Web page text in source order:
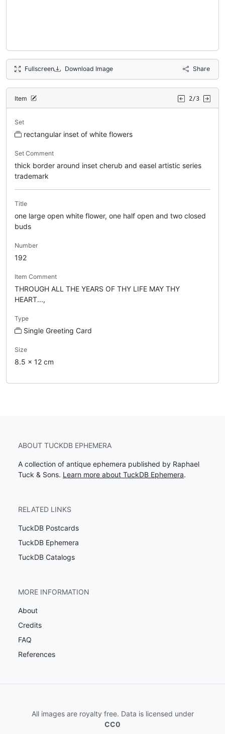
Fullscreen Download Image Share
Item 2/3
Set
rectangular inset of white flowers
Set Comment
thick border around inset cherub and easel artistic series
trademark
Title
one large open white flower, one half open and two closed
buds
Number
192
Item Comment
THROUGH ALL THE YEARS OF THY LIFE MAY THY
HEART...,
Type
Single Greeting Card
Size
8.5 x 12 cm
ABOUT TUCKDB EPHEMERA
A collection of antique ephemera published by Raphael
Tuck & Sons. Learn more about TuckDB Ephemera.
RELATED LINKS
TuckDB Postcards
TuckDB Ephemera
TuckDB Catalogs
MORE INFORMATION
About
Credits
FAQ
References
All images are royalty free. Data is licensed under
CC0